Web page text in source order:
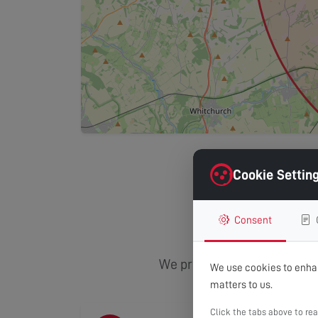
We provide
Cookie
Consent
We use cookies to
matters to us.
Click the tabs above to